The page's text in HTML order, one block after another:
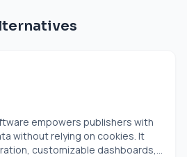
empowers publishers with
without relying on cookies. It
customizable dashboards,...